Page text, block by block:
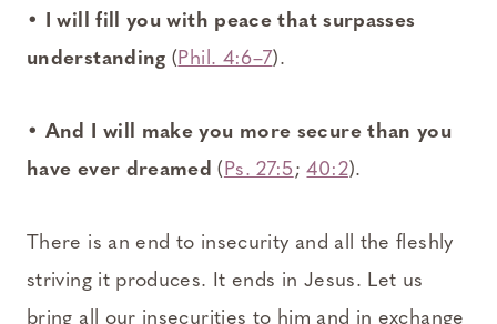
• I will fill you with peace that surpasses
understanding(Phil. 4:6–7).
• And I will make you more secure than you
have ever dreamed (Ps. 27:5;40:2).
There is an end to insecurity and all the fleshly
striving it produces. It ends in Jesus. Let us
bring all our insecurities to him and in exchange